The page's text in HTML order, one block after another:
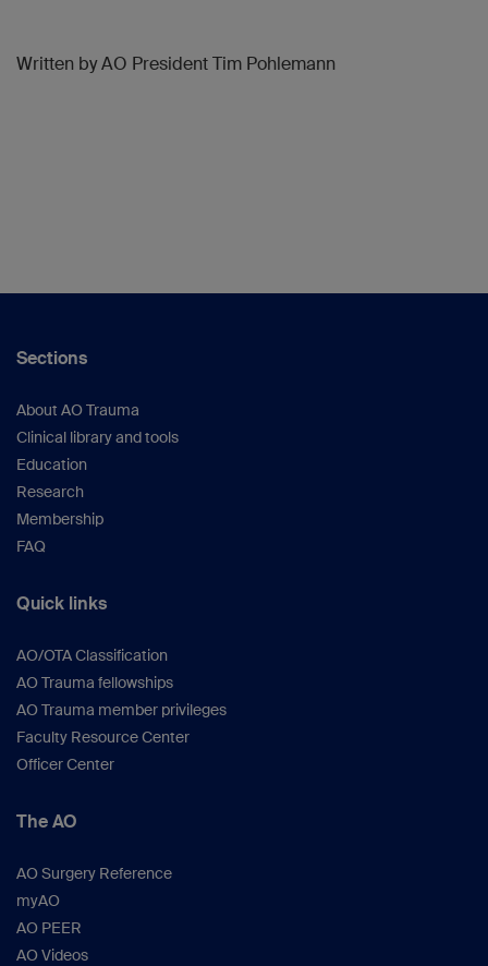
Written by AO President Tim Pohlemann
Sections
About AO Trauma
Clinical library and tools
Education
Research
Membership
FAQ
Quick links
AO/OTA Classification
AO Trauma fellowships
AO Trauma member privileges
Faculty Resource Center
Officer Center
The AO
AO Surgery Reference
myAO
AO PEER
AO Videos